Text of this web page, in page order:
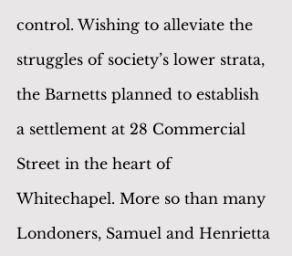
control. Wishing to alleviate the
struggles of society’s lower strata,
the Barnetts planned to establish
a settlement at 28 Commercial
Street in the heart of
Whitechapel. More so than many
Londoners, Samuel and Henrietta